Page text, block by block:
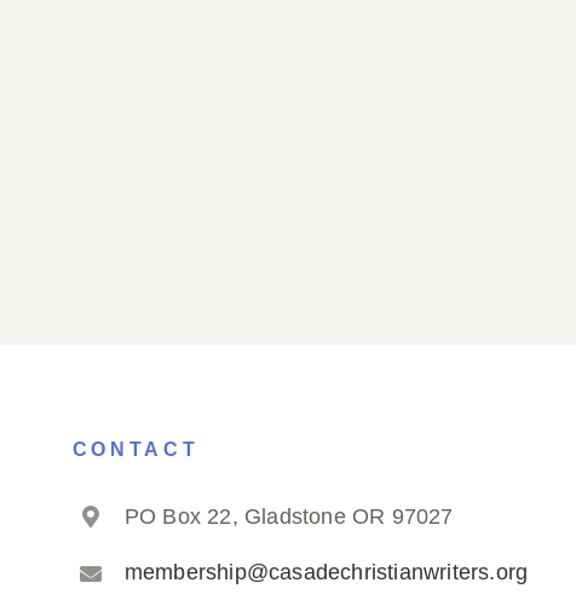
CONTACT
PO Box 22, Gladstone OR 97027
membership@casadechristianwriters.org